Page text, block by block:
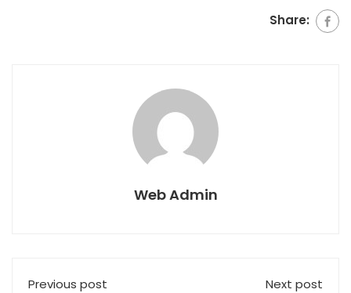
Share:
Web Admin
Previous post Next post